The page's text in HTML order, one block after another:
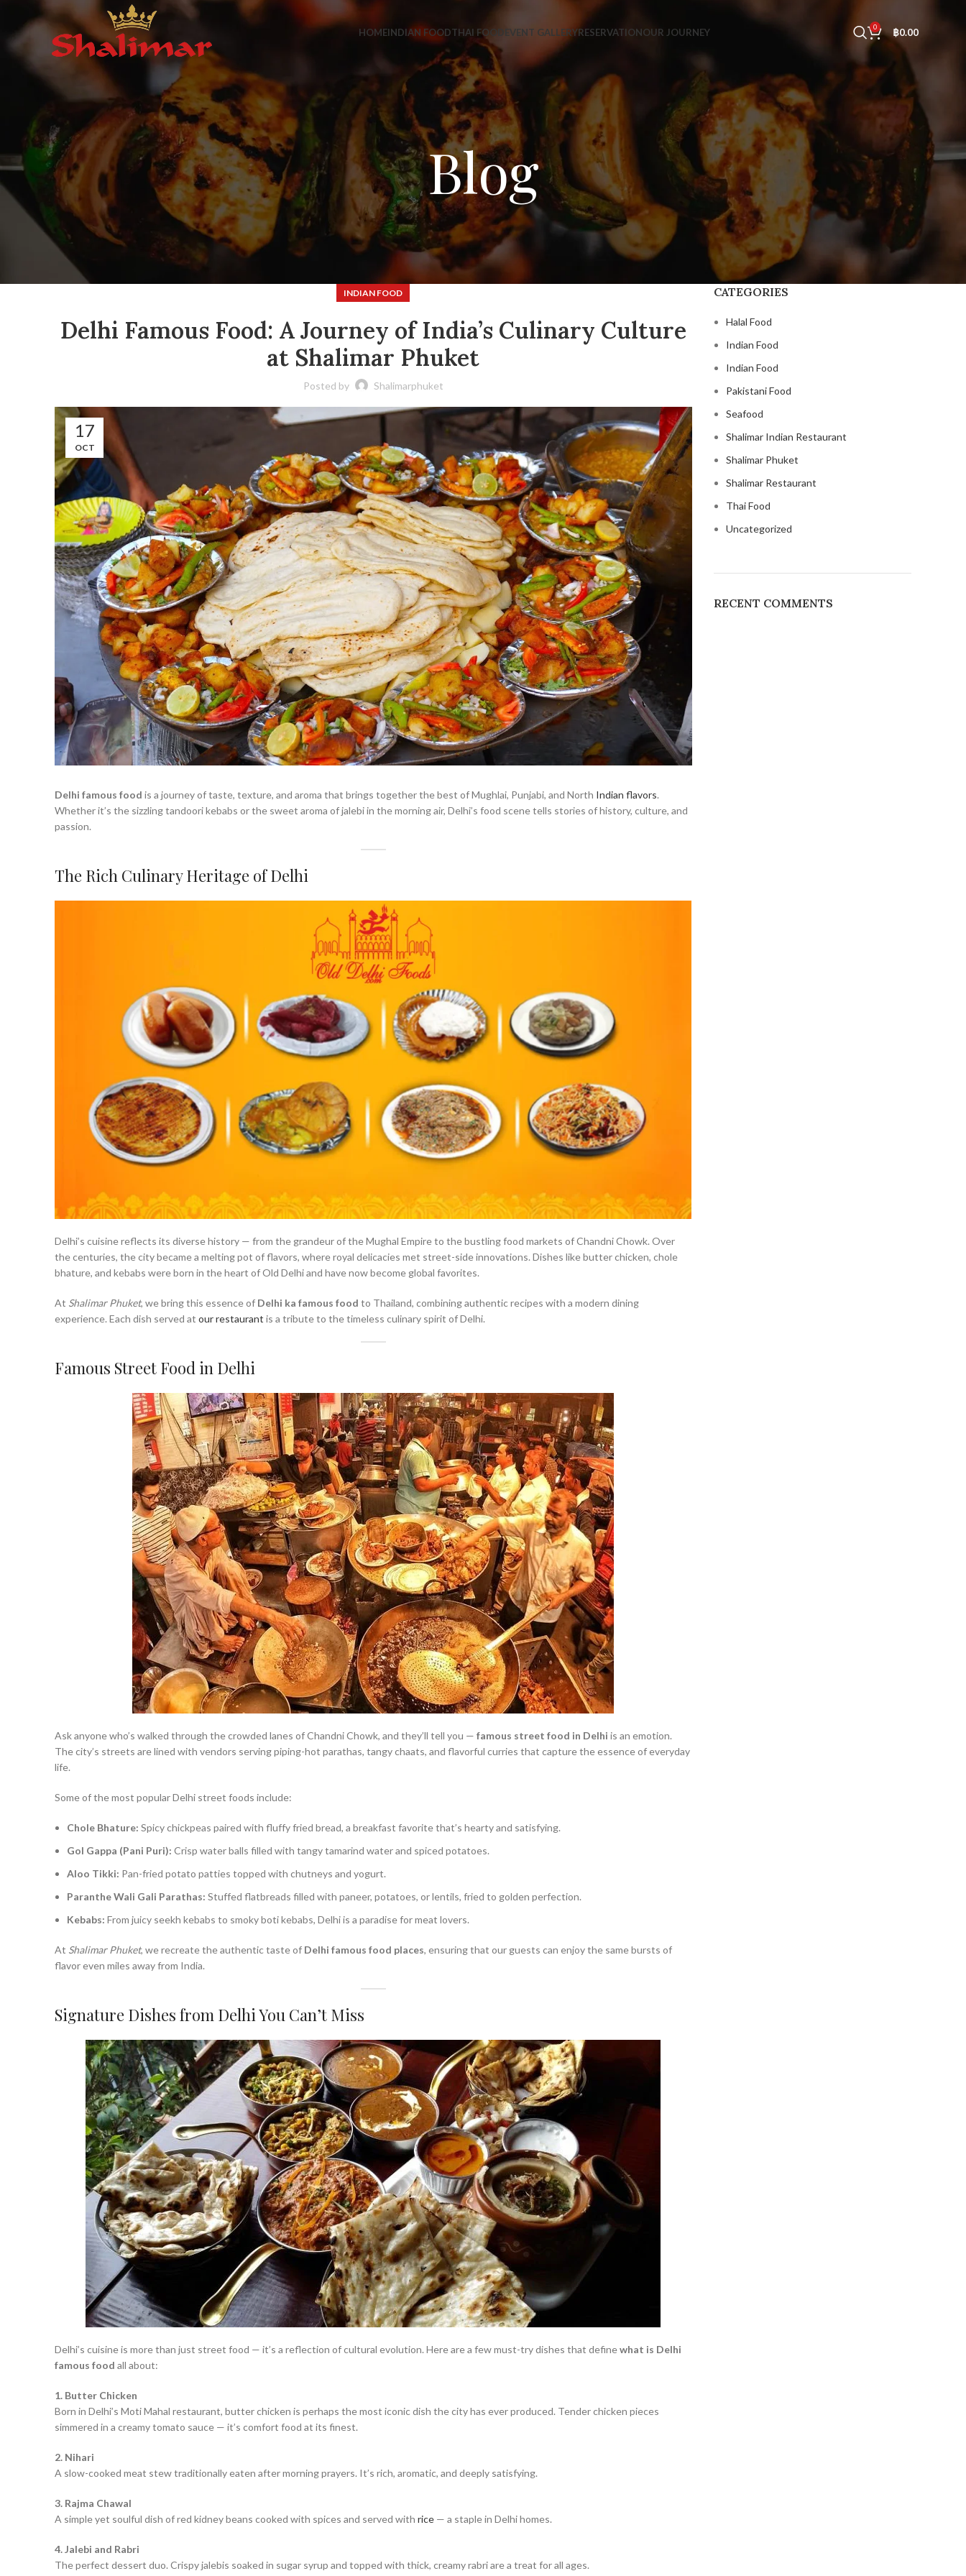
HOMEINDIAN FOODTHAI FOOD EVENT GALLERYRESERVATIONOUR JOURNEY 0 ฿0.00
Blog
INDIAN FOOD
Delhi Famous Food: A Journey of India’s Culinary Culture
at Shalimar Phuket
Posted by Shalimarphuket
17
OCT
Delhi famous food is a journey of taste, texture, and aroma that brings together the best of Mughlai, Punjabi, and North Indian flavors.
Whether it’s the sizzling tandoori kebabs or the sweet aroma of jalebi in the morning air, Delhi’s food scene tells stories of history, culture, and
passion.
The Rich Culinary Heritage of Delhi
Delhi’s cuisine reflects its diverse history — from the grandeur of the Mughal Empire to the bustling food markets of Chandni Chowk. Over
the centuries, the city became a melting pot of flavors, where royal delicacies met street-side innovations. Dishes like butter chicken, chole
bhature, and kebabs were born in the heart of Old Delhi and have now become global favorites.
At Shalimar Phuket, we bring this essence of Delhi ka famous food to Thailand, combining authentic recipes with a modern dining
experience. Each dish served at our restaurant is a tribute to the timeless culinary spirit of Delhi.
Famous Street Food in Delhi
Ask anyone who’s walked through the crowded lanes of Chandni Chowk, and they’ll tell you — famous street food in Delhi is an emotion.
The city’s streets are lined with vendors serving piping-hot parathas, tangy chaats, and flavorful curries that capture the essence of everyday
life.
Some of the most popular Delhi street foods include:
Chole Bhature: Spicy chickpeas paired with fluffy fried bread, a breakfast favorite that’s hearty and satisfying.
Gol Gappa (Pani Puri): Crisp water balls filled with tangy tamarind water and spiced potatoes.
Aloo Tikki: Pan-fried potato patties topped with chutneys and yogurt.
Paranthe Wali Gali Parathas: Stuffed flatbreads filled with paneer, potatoes, or lentils, fried to golden perfection.
Kebabs: From juicy seekh kebabs to smoky boti kebabs, Delhi is a paradise for meat lovers.
At Shalimar Phuket, we recreate the authentic taste of Delhi famous food places, ensuring that our guests can enjoy the same bursts of
flavor even miles away from India.
Signature Dishes from Delhi You Can’t Miss
Delhi’s cuisine is more than just street food — it’s a reflection of cultural evolution. Here are a few must-try dishes that definewhat is Delhi
famous food all about:
1. Butter Chicken
Born in Delhi’s Moti Mahal restaurant, butter chicken is perhaps the most iconic dish the city has ever produced. Tender chicken pieces
simmered in a creamy tomato sauce — it’s comfort food at its finest.
2. Nihari
A slow-cooked meat stew traditionally eaten after morning prayers. It’s rich, aromatic, and deeply satisfying.
3. Rajma Chawal
A simple yet soulful dish of red kidney beans cooked with spices and served with rice — a staple in Delhi homes.
4. Jalebi and Rabri
The perfect dessert duo. Crispy jalebis soaked in sugar syrup and topped with thick, creamy rabri are a treat for all ages.
CATEGORIES
Halal Food
Indian Food
Indian Food
Pakistani Food
Seafood
Shalimar Indian Restaurant
Shalimar Phuket
Shalimar Restaurant
Thai Food
Uncategorized
RECENT COMMENTS